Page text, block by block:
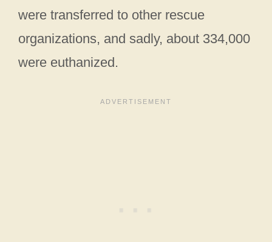
were transferred to other rescue
organizations, and sadly, about 334,000
were euthanized.